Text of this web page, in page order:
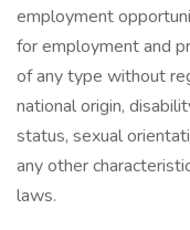
employment
for employment and
of any type without
national origin,
status, sexual
any other
laws.